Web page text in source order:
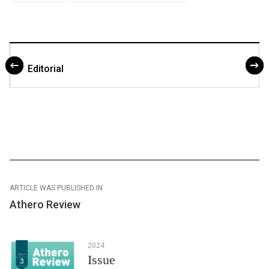
Editorial
ARTICLE WAS PUBLISHED IN
Athero Review
2024
Issue